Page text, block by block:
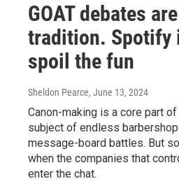
GOAT debates
tradition. Spotify
spoil the fun
Sheldon Pearce, June 13, 2024
Canon-making is a core part
subject of endless
message-board battles. But
when the companies that
enter the chat.